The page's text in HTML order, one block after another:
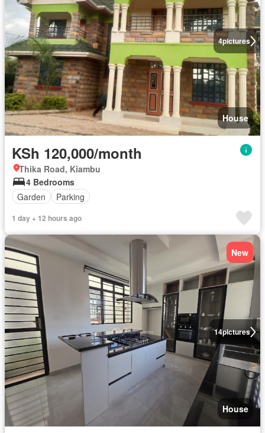
4pictures
House
KSh 120,000/month
Thika Road, Kiambu
4 Bedrooms
Garden
Parking
1 day + 12 hours ago
14pictures
New
House